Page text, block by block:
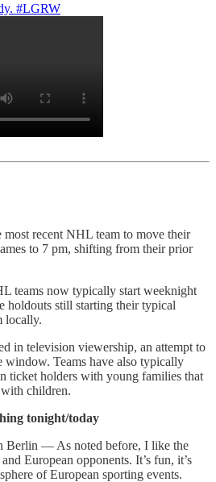
#LGRW
most recent NHL team to move their
to 7 pm, shifting from their prior
teams now typically start weeknight
holdouts still starting their typical
locally.
in television viewership, an attempt to
window. Teams have also typically
ticket holders with young families that
children.
tonight/today
Berlin — As noted before, I like the
European opponents. It’s fun, it’s
of European sporting events.